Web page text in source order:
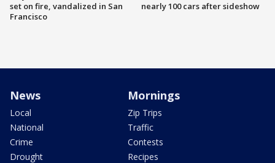
set on fire, vandalized in San
Francisco
nearly 100 cars after sideshow
News
Local
National
Crime
Drought
Mornings
Zip Trips
Traffic
Contests
Recipes